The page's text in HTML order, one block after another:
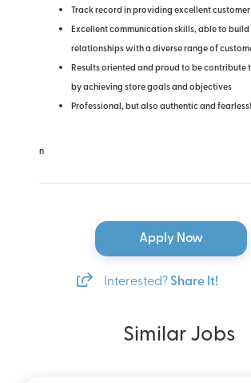
Track record in providing excellent
Excellent communication skills, able to build
relationships with a diverse range of
Results oriented and proud to be contribute
by achieving store goals and objectives
Professional, but also authentic and fearless!
n
Apply Now
Interested? Share It!
Similar Jobs